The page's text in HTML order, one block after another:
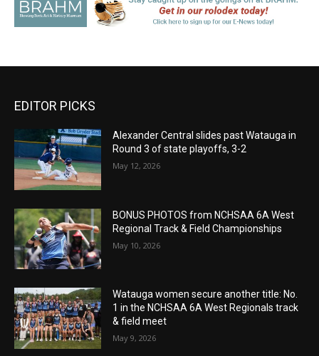
EDITOR PICKS
Alexander Central slides past Watauga in
Round 3 of state playoffs, 3-2
May 12, 2026
BONUS PHOTOS from NCHSAA 6A West
Regional Track & Field Championships
May 10, 2026
Watauga women secure another title: No.
1 in the NCHSAA 6A West Regionals track
& field meet
May 9, 2026